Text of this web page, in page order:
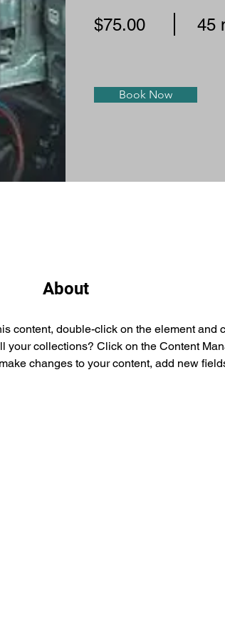
$75.00 45
Book Now
About
content, double-click on the element and
your collections? Click on the Content
changes to your content, add new